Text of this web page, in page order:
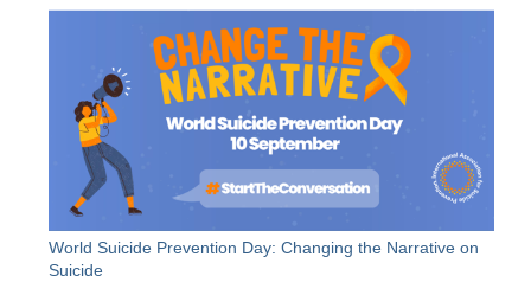
World Suicide Prevention Day: Changing the Narrative on
Suicide